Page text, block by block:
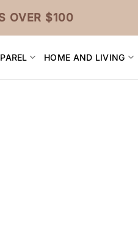
OVER $100
HOME AND LIVING